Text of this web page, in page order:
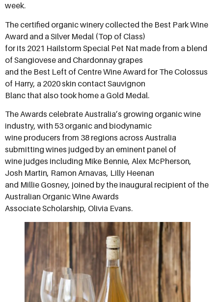
week.
The certified organic winery collected the Best Park Wine
Award and a Silver Medal (Top of Class)
for its 2021 Hailstorm Special Pet Nat made from a blend
of Sangiovese and Chardonnay grapes
and the Best Left of Centre Wine Award for The Colossus
of Harry, a 2020 skin contact Sauvignon
Blanc that also took home a Gold Medal.
The Awards celebrate Australia’s growing organic wine
industry, with 53 organic and biodynamic
wine producers from 38 regions across Australia
submitting wines judged by an eminent panel of
wine judges including Mike Bennie, Alex McPherson,
Josh Martin, Ramon Arnavas, Lilly Heenan
and Millie Gosney, joined by the inaugural recipient of the
Australian Organic Wine Awards
Associate Scholarship, Olivia Evans.